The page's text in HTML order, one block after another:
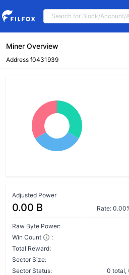
Miner Overview
Address f0431939
Adjusted Power
0.00 B Rate:
Raw Byte Power:
Win Count
:
Total Reward:
Sector Size:
Sector Status:
0 total,